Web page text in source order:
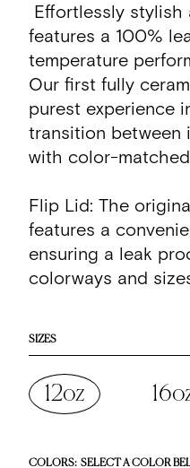
Effortlessly stylish
features a 100%
temperature
Our first fully
purest experience
transition between
with color-
Flip Lid: The
features a
ensuring a leak
colorways and
SIZES
12oz
COLORS: SELECT A COLOR